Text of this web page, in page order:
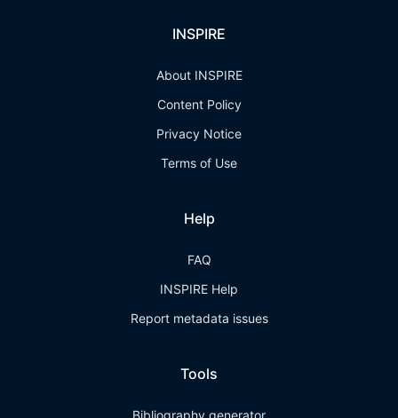
INSPIRE
About INSPIRE
Content Policy
Privacy Notice
Terms of Use
Help
FAQ
INSPIRE Help
Report metadata issues
Tools
Bibliography generator